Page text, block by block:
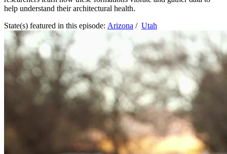
help understand their architectural health.
State(s) featured in this episode: Arizona / Utah